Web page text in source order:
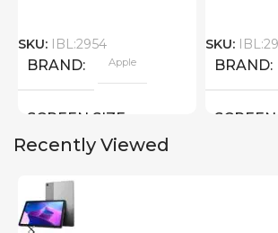
SKU: IBL:2954
BRAND Apple
SCREEN SIZE
CPU
SKU:
BRAND
Recently Viewed